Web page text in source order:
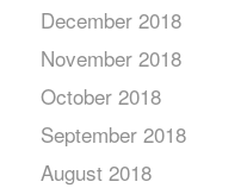
December 2018
November 2018
October 2018
September 2018
August 2018